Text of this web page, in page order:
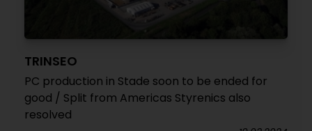
TRINSEO
PC production in Stade soon to be ended for
good / Split from Americas Styrenics also
resolved